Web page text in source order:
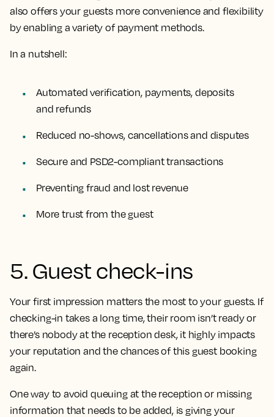
also offers your guests more convenience and flexibility
by enabling a variety of payment methods.
In a nutshell:
Automated verification, payments, deposits
and refunds
Reduced no-shows, cancellations and disputes
Secure and PSD2-compliant transactions
Preventing fraud and lost revenue
More trust from the guest
5. Guest check-ins
Your first impression matters the most to your guests. If
checking-in takes a long time, their room isn’t ready or
there’s nobody at the reception desk, it highly impacts
your reputation and the chances of this guest booking
again.
One way to avoid queuing at the reception or missing
information that needs to be added, is giving your